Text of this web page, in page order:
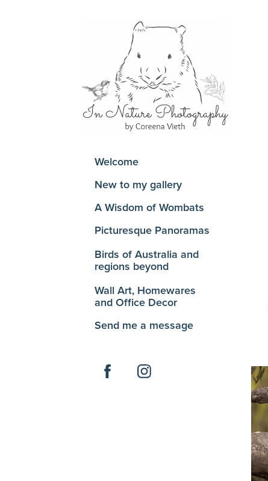
Welcome
New to my gallery
A Wisdom of Wombats
Picturesque Panoramas
Birds of Australia and
regions beyond
Wall Art, Homewares
and Office Decor
Send me a message